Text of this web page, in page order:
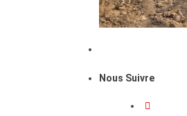
Nous Suivre